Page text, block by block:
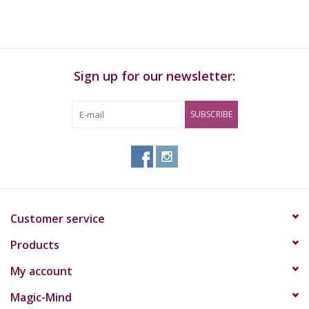
Sign up for our newsletter:
SUBSCRIBE
Customer service
Products
My account
Magic-Mind